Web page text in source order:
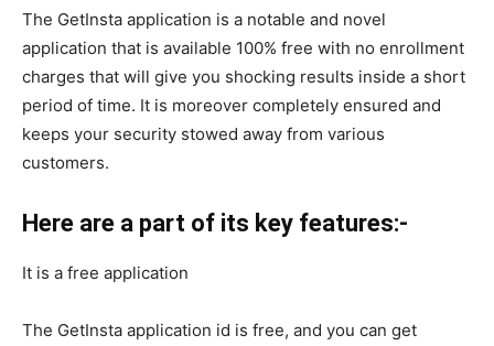
The GetInsta application is a notable and novel
application that is available 100% free with no enrollment
charges that will give you shocking results inside a short
period of time. It is moreover completely ensured and
keeps your security stowed away from various
customers.
Here are a part of its key features:-
It is a free application
The GetInsta application id is free, and you can get